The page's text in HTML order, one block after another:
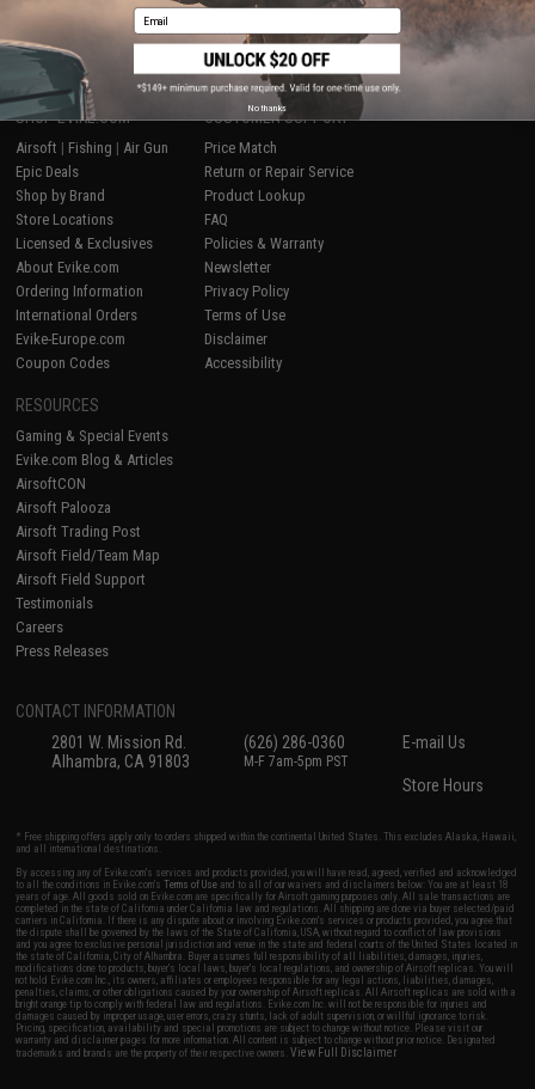
1
SHOP EVIKE.COM
Airsoft | Fishing | Air Gun
Epic Deals
Shop by Brand
Store Locations
Licensed & Exclusives
About Evike.com
Ordering Information
International Orders
Evike-Europe.com
Coupon Codes
CUSTOMER SUPPORT
Price Match
Return or Repair Service
Product Lookup
FAQ
Policies & Warranty
Newsletter
Privacy Policy
Terms of Use
Disclaimer
Accessibility
RESOURCES
Gaming & Special Events
Evike.com Blog & Articles
AirsoftCON
Airsoft Palooza
Airsoft Trading Post
Airsoft Field/Team Map
Airsoft Field Support
Testimonials
Careers
Press Releases
CONTACT INFORMATION
2801 W. Mission Rd.
Alhambra, CA 91803
(626) 286-0360
M-F 7am-5pm PST
E-mail Us
Store Hours
* Free shipping offers apply only to orders shipped within the continental United States. This excludes Alaska, Hawaii,
and all international destinations.
By accessing any of Evike.com's services and products provided, you will have read, agreed, verified and acknowledged
to all the conditions in Evike.com'sTerms of Use and to all of our waivers and disclaimers below: You are at least 18
years of age. All goods sold on Evike.com are specifically for Airsoft gaming purposes only. All sale transactions are
completed in the state of California under California law and regulations. All shipping are done via buyer selected/paid
carriers in California. If there is any dispute about or involving Evike.com's services or products provided, you agree that
the dispute shall be governed by the laws of the State of California, USA, without regard to conflict of law provisions
and you agree to exclusive personal jurisdiction and venue in the state and federal courts of the United States located in
the state of California, City of Alhambra. Buyer assumes full responsibility of all liabilities, damages, injuries,
modifications done to products, buyer's local laws, buyer's local regulations, and ownership of Airsoft replicas. You will
not hold Evike.com Inc., its owners, affiliates or employees responsible for any legal actions, liabilities, damages,
penalties, claims, or other obligations caused by your ownership of Airsoft replicas. All Airsoft replicas are sold with a
bright orange tip to comply with federal law and regulations. Evike.com Inc. will not be responsible for injuries and
damages caused by improper usage, user errors, crazy stunts, lack of adult supervision, or willful ignorance to risk.
Pricing, specification, availability and special promotions are subject to change without notice. Please visit our
warranty and disclaimer pages for more information. All content is subject to change without prior notice. Designated
trademarks and brands are the property of their respective owners.View Full Disclaimer
Email
No thanks